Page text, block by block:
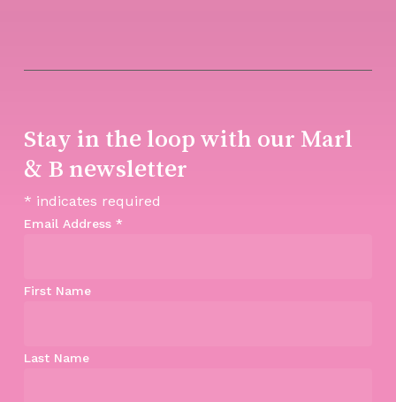
Stay in the loop with our Marl
& B newsletter
* indicates required
Email Address *
First Name
Last Name